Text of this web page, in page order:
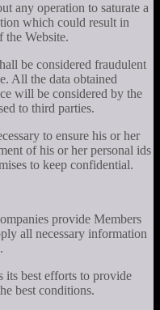
any operation to saturate a
which could result in
the Website.
be considered fraudulent
All the data obtained
will be considered by the
to third parties.
to ensure his or her
of his or her personal ids
to keep confidential.
provide Members
all necessary information
its best efforts to provide
best conditions.